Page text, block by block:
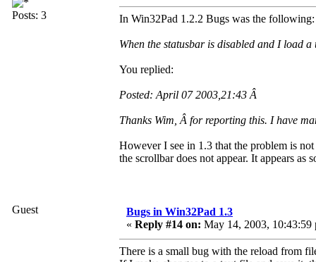
Posts: 3 In Win32Pad 1.2.2 Bugs was the following:
When the statusbar is disabled and I load
You replied:
Posted: April 07 2003,21:43 Â
Thanks Wim, Â for reporting this. I have
However I see in 1.3 that the problem is
the scrollbar does not appear. It appears as
Guest
Bugs in Win32Pad 1.3
« Reply #14 on: May 14, 2003, 10:43:59
There is a small bug with the reload from